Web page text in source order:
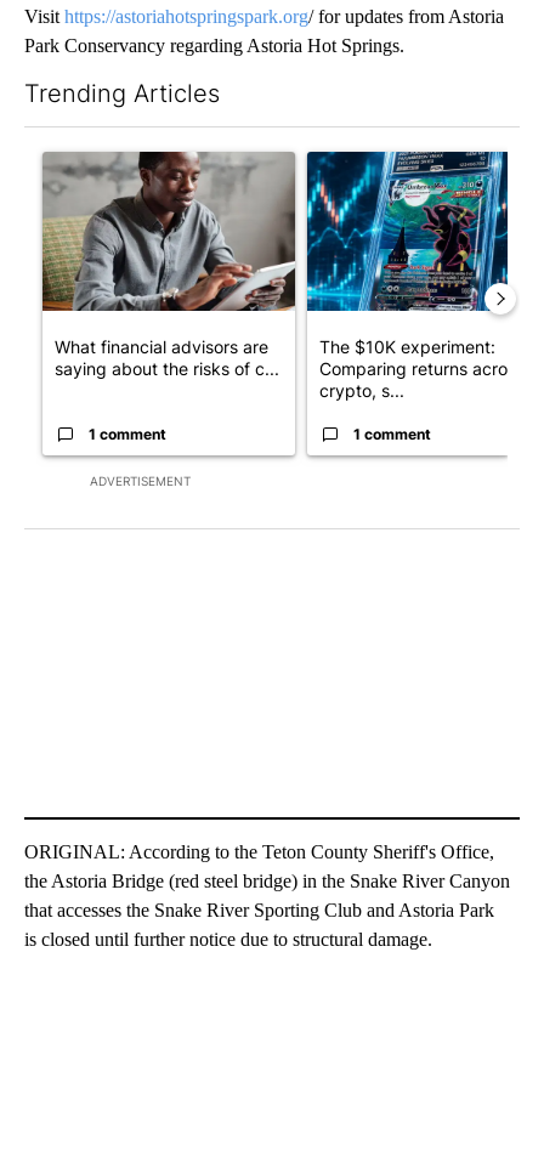
Visithttps://astoriahotspringspark.org/ for updates from Astoria
Park Conservancy regarding Astoria Hot Springs.
Trending Articles
ADVERTISEMENT
A trending article titled "What financial advisors are saying
What financial advisors are
saying about the risks of c...
1 comment
A trending article titled
The $10K experiment:
Comparing returns across
crypto, s...
1 comment
ORIGINAL: According to the Teton County Sheriff's Office,
the Astoria Bridge (red steel bridge) in the Snake River Canyon
that accesses the Snake River Sporting Club and Astoria Park
is closed until further notice due to structural damage.